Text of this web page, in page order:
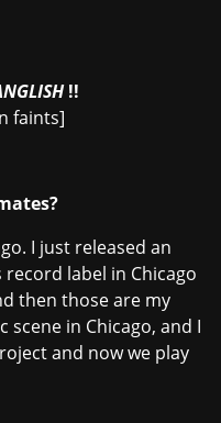
!!
faints]
I just released an
label in Chicago
then those are my
in Chicago, and I
and now we play